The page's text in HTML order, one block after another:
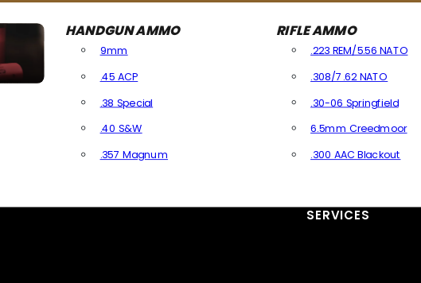
HANDGUN AMMO
9mm
.45 ACP
.38 Special
.40 S&W
.357 Magnum
RIFLE AMMO
.223 REM/5.56 NATO
.308/7.62 NATO
.30-06 Springfield
6.5mm Creedmoor
.300 AAC Blackout
SERVICES